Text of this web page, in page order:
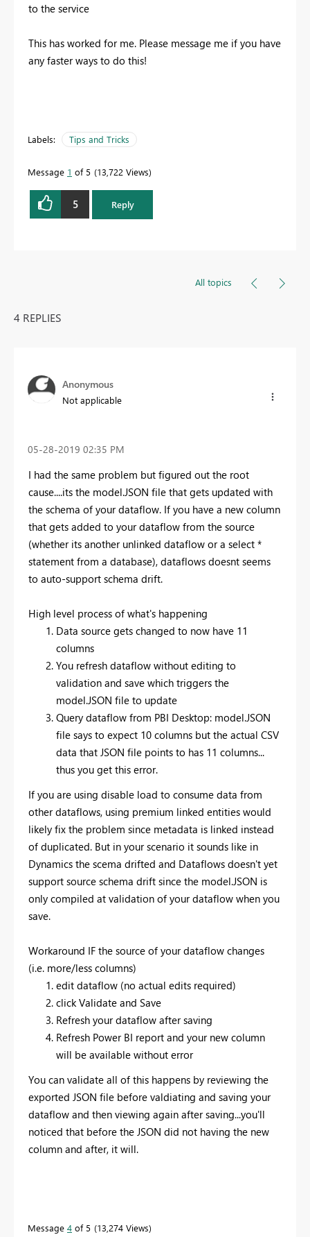
to the service
This has worked for me. Please message me if you have
any faster ways to do this!
Labels: Tips and Tricks
Message 1 of 5 13,722 Views
5 Reply
All topics
4 REPLIES
Anonymous
Not applicable
‎05-28-2019 02:35 PM
I had the same problem but figured out the root
cause....its the model.JSON file that gets updated with
the schema of your dataflow. If you have a new column
that gets added to your dataflow from the source
(whether its another unlinked dataflow or a select *
statement from a database), dataflows doesnt seems
to auto-support schema drift.
High level process of what's happening
Data source gets changed to now have 11
columns
You refresh dataflow without editing to
validation and save which triggers the
model.JSON file to update
Query dataflow from PBI Desktop: model.JSON
file says to expect 10 columns but the actual CSV
data that JSON file points to has 11 columns...
thus you get this error.
If you are using disable load to consume data from
other dataflows, using premium linked entities would
likely fix the problem since metadata is linked instead
of duplicated. But in your scenario it sounds like in
Dynamics the scema drifted and Dataflows doesn't yet
support source schema drift since the model.JSON is
only compiled at validation of your dataflow when you
save.
Workaround IF the source of your dataflow changes
(i.e. more/less columns)
edit dataflow (no actual edits required)
click Validate and Save
Refresh your dataflow after saving
Refresh Power BI report and your new column
will be available without error
You can validate all of this happens by reviewing the
exported JSON file before valdiating and saving your
dataflow and then viewing again after saving...you'll
noticed that before the JSON did not having the new
column and after, it will.
Message 4 of 5 13,274 Views